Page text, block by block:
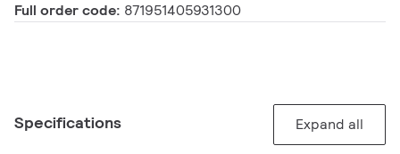
Full order code: 871951405931300
Specifications Expand all